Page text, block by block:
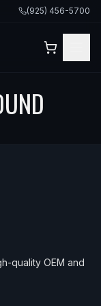
(925) 456-5700
quality OEM and